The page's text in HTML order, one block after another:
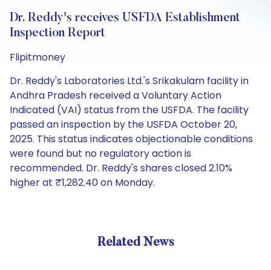
Dr. Reddy's receives USFDA Establishment
Inspection Report
Flipitmoney
Dr. Reddy's Laboratories Ltd.'s Srikakulam facility in
Andhra Pradesh received a Voluntary Action
Indicated (VAI) status from the USFDA. The facility
passed an inspection by the USFDA October 20,
2025. This status indicates objectionable conditions
were found but no regulatory action is
recommended. Dr. Reddy's shares closed 2.10%
higher at ₹1,282.40 on Monday.
Related News